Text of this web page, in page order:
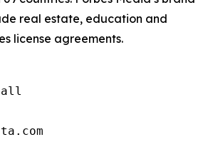
real estate, education and
license agreements.